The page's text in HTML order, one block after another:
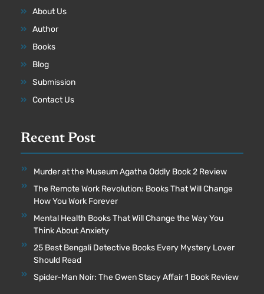
About Us
Author
Books
Blog
Submission
Contact Us
Recent Post
Murder at the Museum Agatha Oddly Book 2 Review
The Remote Work Revolution: Books That Will Change
How You Work Forever
Mental Health Books That Will Change the Way You
Think About Anxiety
25 Best Bengali Detective Books Every Mystery Lover
Should Read
Spider-Man Noir: The Gwen Stacy Affair 1 Book Review